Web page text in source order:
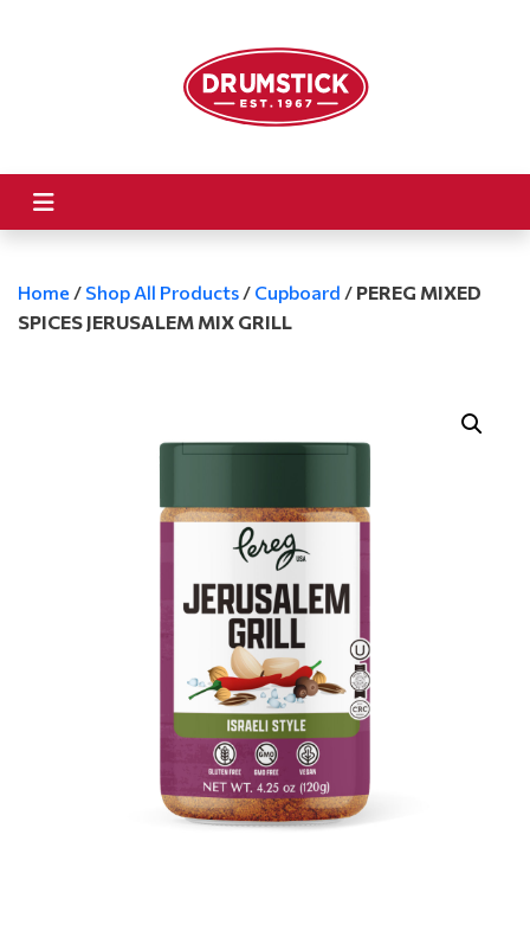
Home / Shop All Products / Cupboard / PEREG MIXED
SPICES JERUSALEM MIX GRILL